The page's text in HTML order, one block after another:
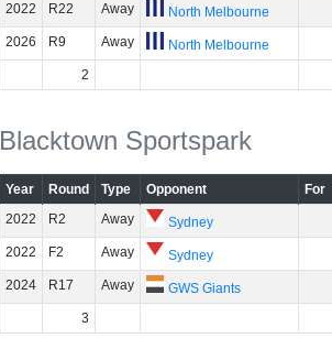
2022
R22 Away
North Melbourne
2026
R9 Away
North Melbourne
2
Blacktown Sportspark
Year Round Type Opponent
For
2022
R2 Away
Sydney
2022
F2 Away
Sydney
2024
R17 Away
GWS Giants
3